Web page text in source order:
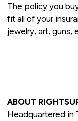
The policy you
fit all of your
jewelry, art, guns,
ABOUT
Headquartered in